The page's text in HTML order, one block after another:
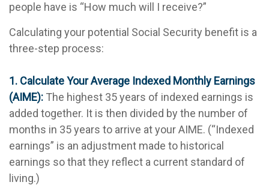
people have is “How much will I receive?”
Calculating your potential Social Security benefit is a
three-step process:
1. Calculate Your Average Indexed Monthly Earnings
(AIME): The highest 35 years of indexed earnings is
added together. It is then divided by the number of
months in 35 years to arrive at your AIME. (“Indexed
earnings” is an adjustment made to historical
earnings so that they reflect a current standard of
living.)